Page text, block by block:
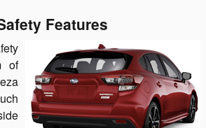
Features
of